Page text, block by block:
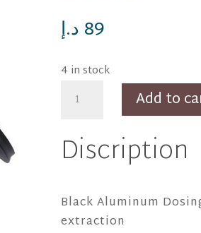
89 د.إ
4 in stock
Aluminum
Funnel
By
quantity
Add to
Discription
Black Aluminum
extraction